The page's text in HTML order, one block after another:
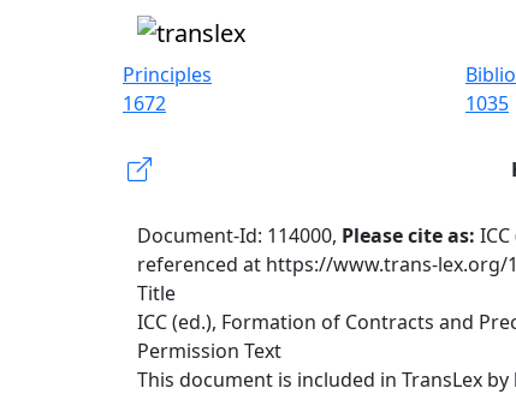
Principles
1672
1035
Document-Id: 114000, Please cite as:
referenced at https://www.trans-lex.org/
Title
ICC (ed.), Formation of Contracts and
Permission Text
This document is included in TransLex